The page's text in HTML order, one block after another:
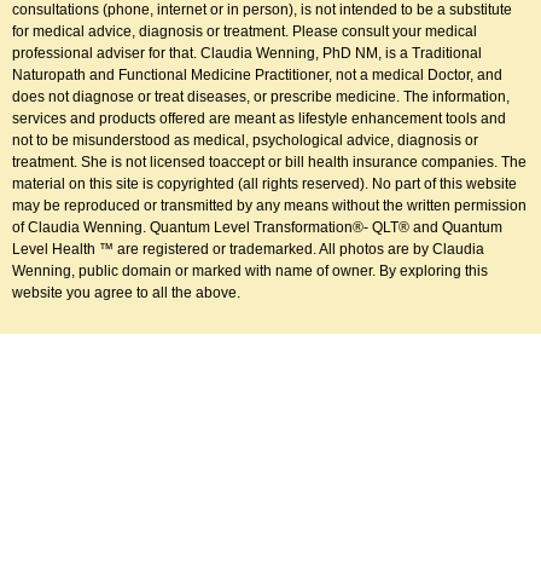
consultations (phone, internet or in person), is not intended to be a substitute
for medical advice, diagnosis or treatment. Please consult your medical
professional adviser for that. Claudia Wenning, PhD NM, is a Traditional
Naturopath and Functional Medicine Practitioner, not a medical Doctor, and
does not diagnose or treat diseases, or prescribe medicine. The information,
services and products offered are meant as lifestyle enhancement tools and
not to be misunderstood as medical, psychological advice, diagnosis or
treatment. She is not licensed toaccept or bill health insurance companies. The
material on this site is copyrighted (all rights reserved). No part of this website
may be reproduced or transmitted by any means without the written permission
of Claudia Wenning. Quantum Level Transformation®- QLT® and Quantum
Level Health ™ are registered or trademarked. All photos are by Claudia
Wenning, public domain or marked with name of owner. By exploring this
website you agree to all the above.